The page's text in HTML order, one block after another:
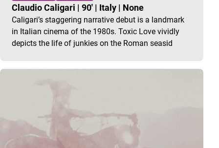
Claudio Caligari | 90' | Italy | None
Caligari’s staggering narrative debut is a landmark
in Italian cinema of the 1980s. Toxic Love vividly
depicts the life of junkies on the Roman seasid